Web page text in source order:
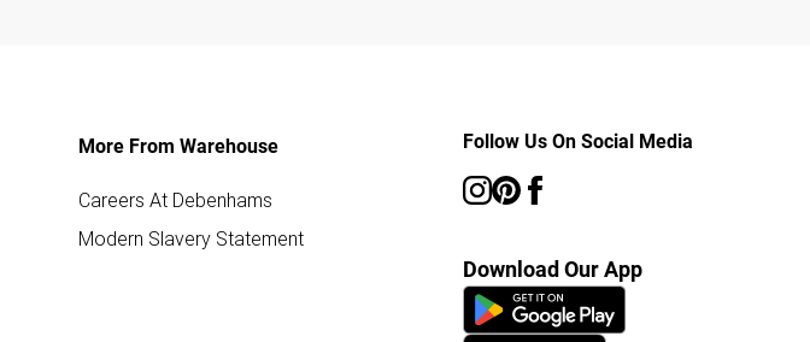
More From Warehouse
Careers At Debenhams
Modern Slavery Statement
Follow Us On Social Media
Download Our App